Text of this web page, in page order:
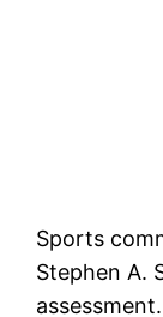
Sports
Stephen A.